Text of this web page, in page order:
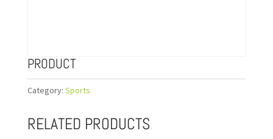
PRODUCT
Category: Sports
RELATED PRODUCTS